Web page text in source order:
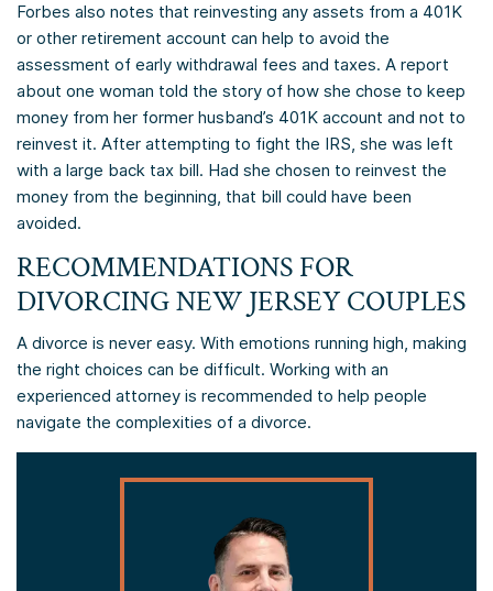
Forbes also notes that reinvesting any assets from a 401K
or other retirement account can help to avoid the
assessment of early withdrawal fees and taxes. A report
about one woman told the story of how she chose to keep
money from her former husband’s 401K account and not to
reinvest it. After attempting to fight the IRS, she was left
with a large back tax bill. Had she chosen to reinvest the
money from the beginning, that bill could have been
avoided.
RECOMMENDATIONS FOR
DIVORCING NEW JERSEY COUPLES
A divorce is never easy. With emotions running high, making
the right choices can be difficult. Working with an
experienced attorney is recommended to help people
navigate the complexities of a divorce.